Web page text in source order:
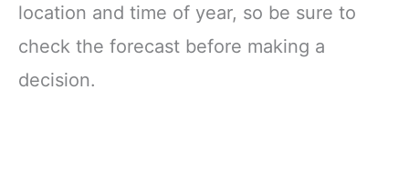
location and time of year, so be sure to
check the forecast before making a
decision.